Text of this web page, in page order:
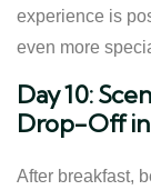
experience is
even more
Day 10:
Drop-Off in
After breakfast,